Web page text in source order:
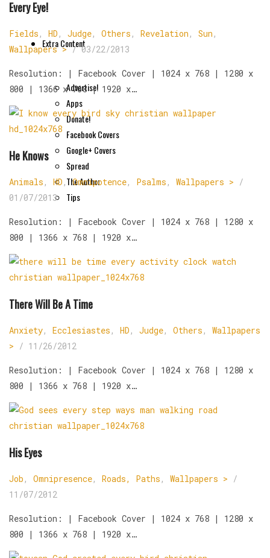
Extra Content
Advertise!
Apps
Donate!
Facebook Covers
Google+ Covers
Spread
The Author
Tips
Every Eye!
Fields , HD , Judge, Others , Revelation , Sun ,
Wallpapers >/03/22/2013
Resolution: | Facebook Cover | 1024 x 768 | 1280 x
800 | 1366 x 768 | 1920 x…
He Knows
Animals , HD ,Omnipotence, Psalms , Wallpapers > /
01/07/2013
Resolution: | Facebook Cover | 1024 x 768 | 1280 x
800 | 1366 x 768 | 1920 x…
There Will Be A Time
Anxiety, Ecclesiastes , HD , Judge, Others , Wallpapers
> / 11/26/2012
Resolution: | Facebook Cover | 1024 x 768 | 1280 x
800 | 1366 x 768 | 1920 x…
His Eyes
Job , Omnipresence, Roads, Paths , Wallpapers > /
11/07/2012
Resolution: | Facebook Cover | 1024 x 768 | 1280 x
800 | 1366 x 768 | 1920 x…